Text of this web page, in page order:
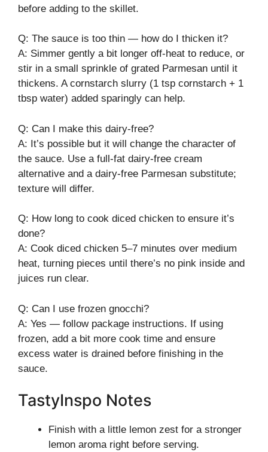
before adding to the skillet.
Q: The sauce is too thin — how do I thicken it?
A: Simmer gently a bit longer off-heat to reduce, or
stir in a small sprinkle of grated Parmesan until it
thickens. A cornstarch slurry (1 tsp cornstarch + 1
tbsp water) added sparingly can help.
Q: Can I make this dairy-free?
A: It’s possible but it will change the character of
the sauce. Use a full-fat dairy-free cream
alternative and a dairy-free Parmesan substitute;
texture will differ.
Q: How long to cook diced chicken to ensure it’s
done?
A: Cook diced chicken 5–7 minutes over medium
heat, turning pieces until there’s no pink inside and
juices run clear.
Q: Can I use frozen gnocchi?
A: Yes — follow package instructions. If using
frozen, add a bit more cook time and ensure
excess water is drained before finishing in the
sauce.
TastyInspo Notes
Finish with a little lemon zest for a stronger
lemon aroma right before serving.